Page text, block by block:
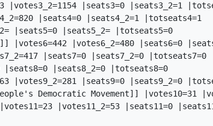
|seats3=0 |seats3_2=1
|seats4=0 |seats4_2=1 |totseats4=1
|seats5=0 |seats5_2= |totseats5=0
|votes6_2=480 |seats6=0
|seats7=0 |seats7_2=0 |totseats7=0
|seats8=0 |seats8_2=0 |totseats8=0
|votes9_2=281 |seats9=0 |seats9_2=0
Democratic Movement]] |votes10=31
|votes11_2=53 |seats11=0